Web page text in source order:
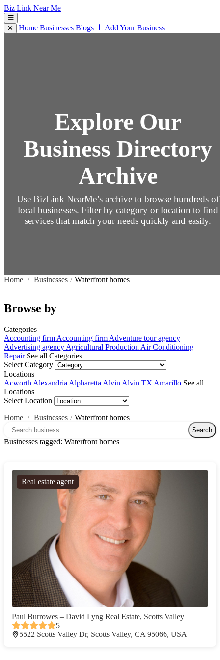
Biz Link Near Me
Home Businesses Blogs Add Your Business
Explore Our
Business Directory
Archive
Use BizLink NearMe’s archive to browse hundreds of
local businesses. Filter by category or location to find
services that match your needs quickly and easily.
Home / Businesses / Waterfront homes
Browse by
Categories
Accounting firm Accounting firm Adventure tour agency
Advertising agency Agricultural Production Air Conditioning
Repair See all Categories
Select Category
Locations
Acworth Alexandria Alpharetta Alvin Alvin TX Amarillo See all
Locations
Select Location
Home / Businesses / Waterfront homes
Businesses tagged: Waterfront homes
Search over directory Search
Real estate agent
Paul Burrowes – David Lyng Real Estate, Scotts Valley
5
5522 Scotts Valley Dr, Scotts Valley, CA 95066, USA